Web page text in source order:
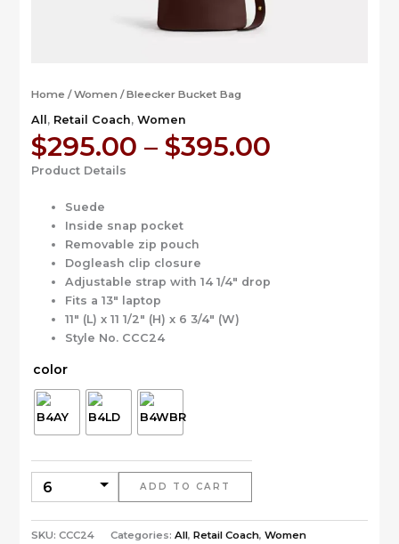
Home /Women / Bleecker Bucket Bag
All , Retail Coach, Women
$295.00 – $395.00Price
Product Details
Suede
Inside snap pocket
Removable zip pouch
Dogleash clip closure
Adjustable strap with 14 1/4″ drop
Fits a 13″ laptop
11″ (L) x 11 1/2″ (H) x 6 3/4″ (W)
Style No. CCC24
color
ADD TO CART
SKU: CCC24 Categories: All, Retail Coach, Women